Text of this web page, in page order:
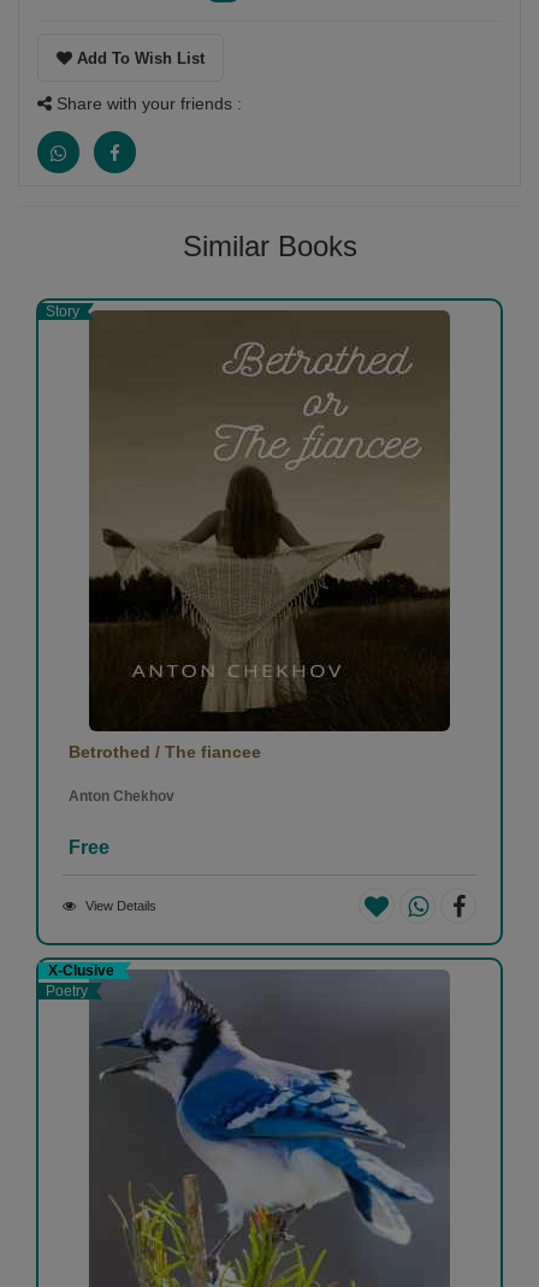
Add To Wish List
Share with your friends :
Similar Books
Story
Betrothed / The fiancee
Anton Chekhov
Free
View Details
X-Clusive
Poetry